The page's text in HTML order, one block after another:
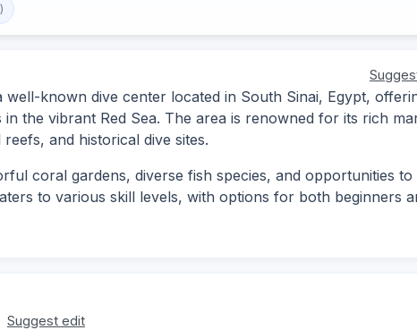
well-known dive center located in South Sinai, Egypt,
the vibrant Red Sea. The area is renowned for its rich
and historical dive sites.
coral gardens, diverse fish species, and opportunities to
to various skill levels, with options for both beginners
Suggest edit